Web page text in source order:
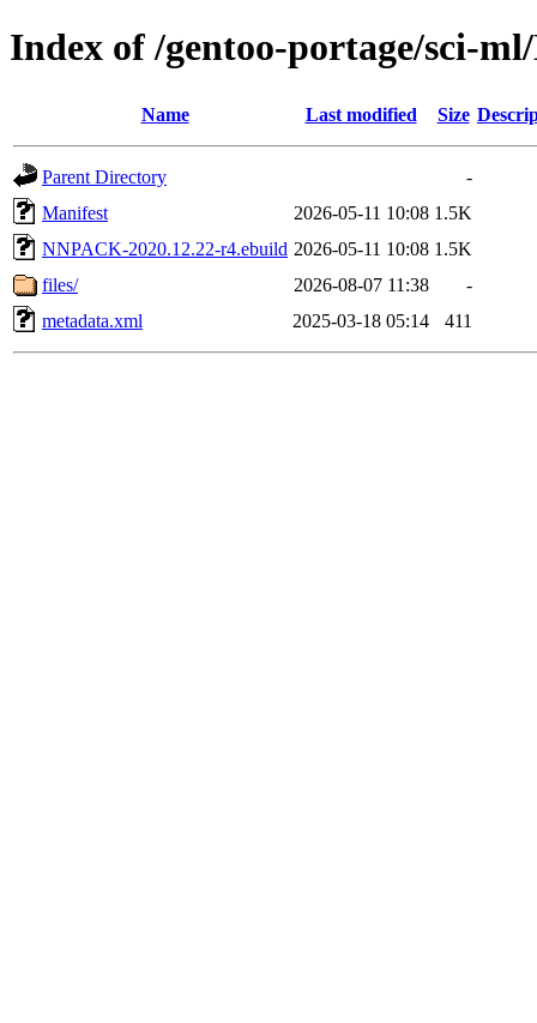
Index of /gentoo-portage/sci-
Name Last modified Size
Parent Directory
-
Manifest
2026-05-11 10:08 1.5K
NNPACK-2020.12.22-r4.ebuild 2026-05-11 10:08 1.5K
files/
2026-08-07 11:38
-
metadata.xml
2025-03-18 05:14 411